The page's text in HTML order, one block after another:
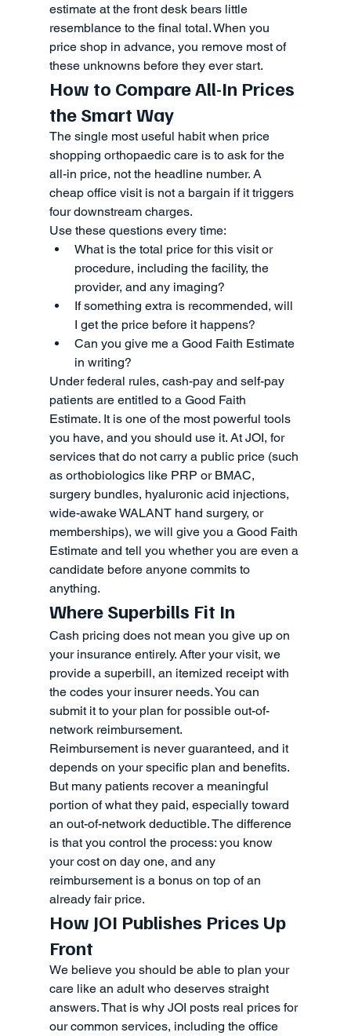
estimate at the front desk bears little
resemblance to the final total. When you
price shop in advance, you remove most of
these unknowns before they ever start.
How to Compare All-In Prices
the Smart Way
The single most useful habit when price
shopping orthopaedic care is to ask for the
all-in price, not the headline number. A
cheap office visit is not a bargain if it triggers
four downstream charges.
Use these questions every time:
What is the total price for this visit or
procedure, including the facility, the
provider, and any imaging?
If something extra is recommended, will
I get the price before it happens?
Can you give me a Good Faith Estimate
in writing?
Under federal rules, cash-pay and self-pay
patients are entitled to a Good Faith
Estimate. It is one of the most powerful tools
you have, and you should use it. At JOI, for
services that do not carry a public price (such
as orthobiologics like PRP or BMAC,
surgery bundles, hyaluronic acid injections,
wide-awake WALANT hand surgery, or
memberships), we will give you a Good Faith
Estimate and tell you whether you are even a
candidate before anyone commits to
anything.
Where Superbills Fit In
Cash pricing does not mean you give up on
your insurance entirely. After your visit, we
provide a superbill, an itemized receipt with
the codes your insurer needs. You can
submit it to your plan for possible out-of-
network reimbursement.
Reimbursement is never guaranteed, and it
depends on your specific plan and benefits.
But many patients recover a meaningful
portion of what they paid, especially toward
an out-of-network deductible. The difference
is that you control the process: you know
your cost on day one, and any
reimbursement is a bonus on top of an
already fair price.
How JOI Publishes Prices Up
Front
We believe you should be able to plan your
care like an adult who deserves straight
answers. That is why JOI posts real prices for
our common services, including the office